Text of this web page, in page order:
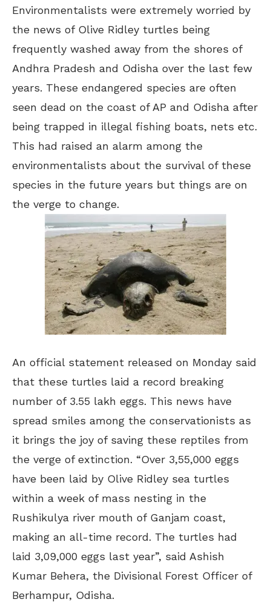
Environmentalists were extremely worried by
the news of Olive Ridley turtles being
frequently washed away from the shores of
Andhra Pradesh and Odisha over the last few
years. These endangered species are often
seen dead on the coast of AP and Odisha after
being trapped in illegal fishing boats, nets etc.
This had raised an alarm among the
environmentalists about the survival of these
species in the future years but things are on
the verge to change.
An official statement released on Monday said
that these turtles laid a record breaking
number of 3.55 lakh eggs. This news have
spread smiles among the conservationists as
it brings the joy of saving these reptiles from
the verge of extinction. “Over 3,55,000 eggs
have been laid by Olive Ridley sea turtles
within a week of mass nesting in the
Rushikulya river mouth of Ganjam coast,
making an all-time record. The turtles had
laid 3,09,000 eggs last year”, said Ashish
Kumar Behera, the Divisional Forest Officer of
Berhampur, Odisha.